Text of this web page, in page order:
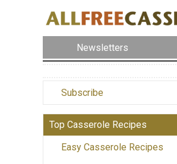
Newsletters
Subscribe
Top Casserole Recipes
Easy Casserole Recipes